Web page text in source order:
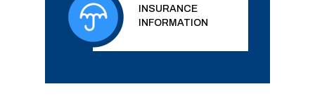
INSURANCE
INFORMATION